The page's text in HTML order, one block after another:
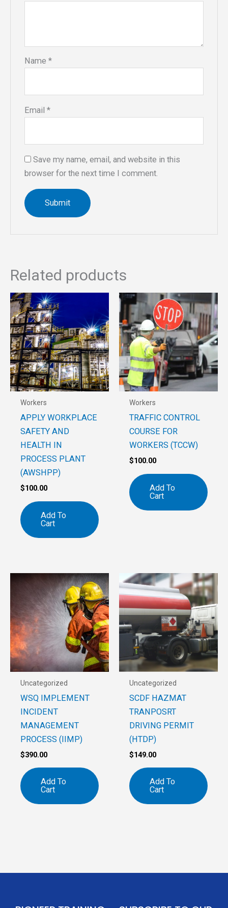
Name*
Email*
Save my name, email, and website in this
browser for the next time I comment.
Related products
Workers
APPLY WORKPLACE
SAFETY AND
HEALTH IN
PROCESS PLANT
(AWSHPP)
$100.00
Add To
Cart
Workers
TRAFFIC CONTROL
COURSE FOR
WORKERS (TCCW)
$100.00
Add To
Cart
Uncategorized
WSQ IMPLEMENT
INCIDENT
MANAGEMENT
PROCESS (IIMP)
$390.00
Add To
Cart
Uncategorized
SCDF HAZMAT
TRANPOSRT
DRIVING PERMIT
(HTDP)
$149.00
Add To
Cart